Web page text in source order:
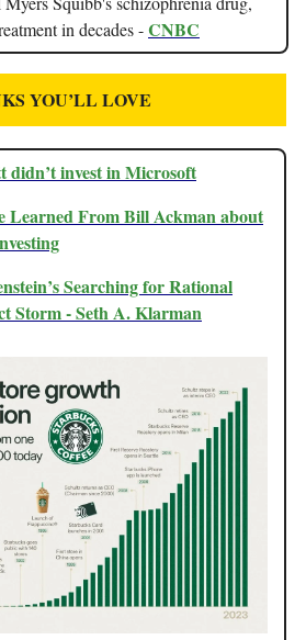
in decades -CNBC
YOU’LL LOVE
invest in Microsoft
Learned From Bill Ackman about
Searching for Rational
Storm - Seth A. Klarman